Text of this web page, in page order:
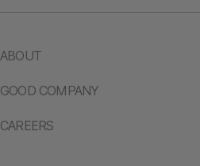
ABOUT
GOOD COMPANY
CAREERS